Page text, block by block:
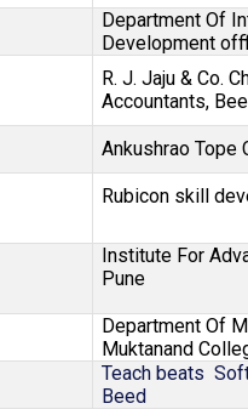
Department Of
Development
R. J. Jaju & Co.
Accountants,
Ankushrao Tope
Rubicon skill
Institute For
Pune
Department Of
Muktanand
Teach beats
Beed